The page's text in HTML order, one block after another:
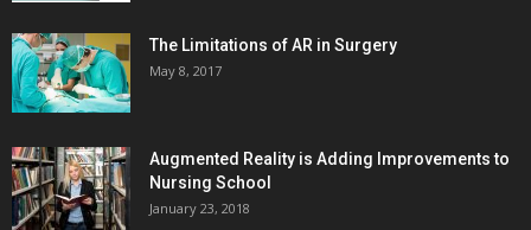
The Limitations of AR in Surgery
May 8, 2017
Augmented Reality is Adding Improvements to
Nursing School
January 23, 2018